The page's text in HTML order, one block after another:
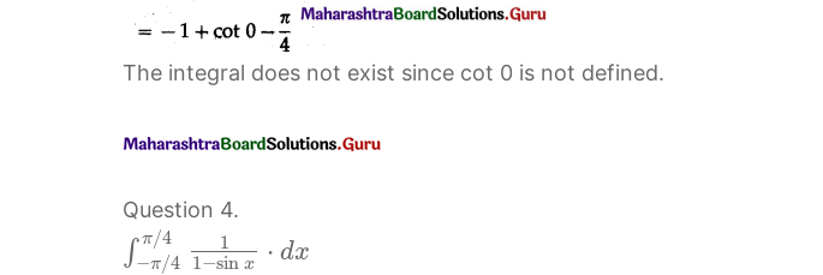
The integral does not exist since cot 0 is not defined.
Question 4.
∫ π/4
−π/4
1
1−sin x ⋅ dx